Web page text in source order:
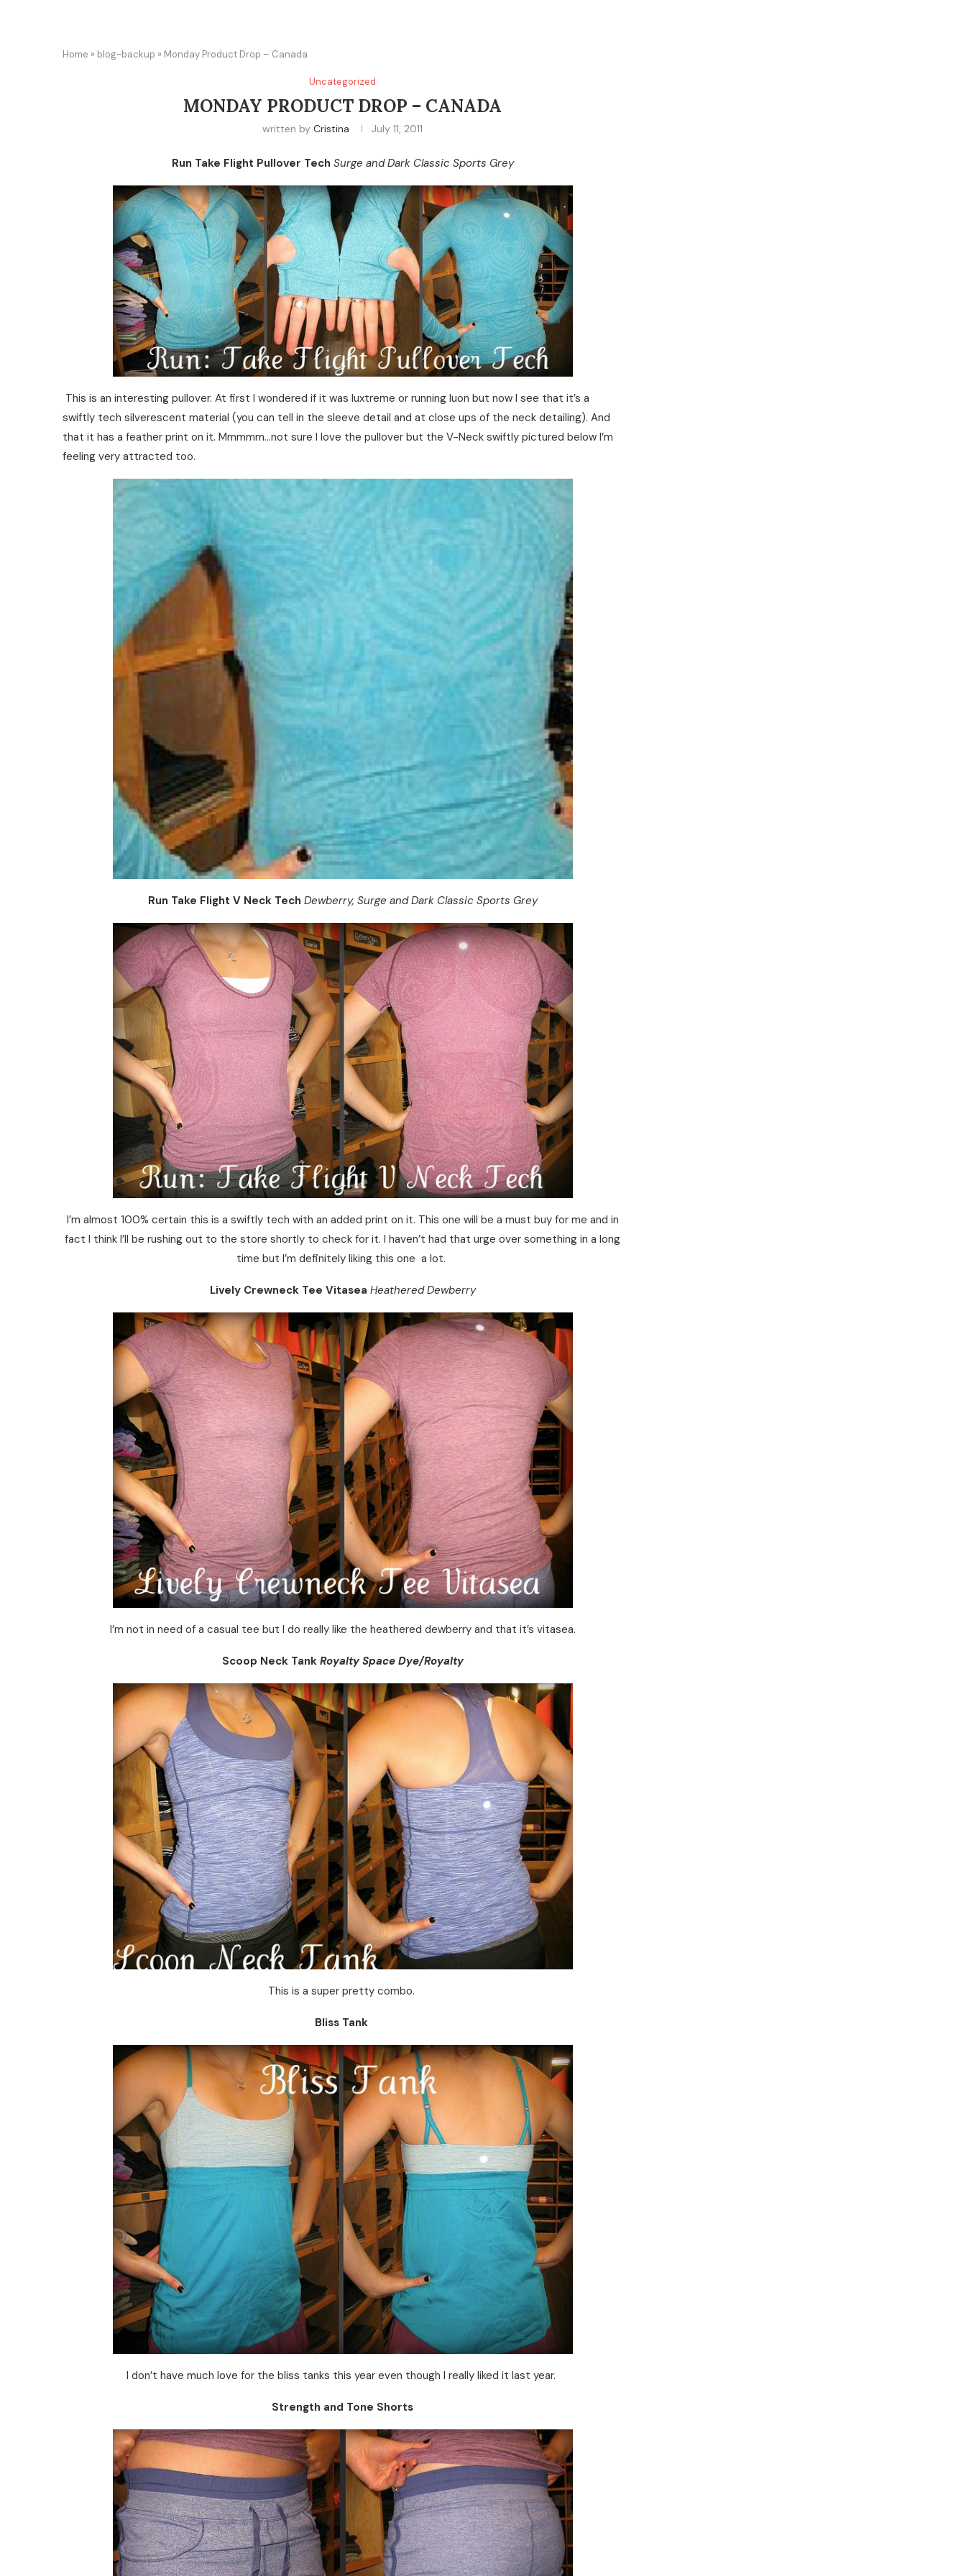
Home » blog-backup » Monday Product Drop – Canada
Uncategorized
MONDAY PRODUCT DROP – CANADA
written byCristina July 11, 2011
Run Take Flight Pullover Tech Surge and Dark Classic Sports Grey
This is an interesting pullover. At first I wondered if it was luxtreme or running luon but now I see that it’s a
swiftly tech silverescent material (you can tell in the sleeve detail and at close ups of the neck detailing). And
that it has a feather print on it. Mmmmm…not sure I love the pullover but the V-Neck swiftly pictured below I’m
feeling very attracted too.
Run Take Flight V Neck Tech Dewberry, Surge and Dark Classic Sports Grey
I’m almost 100% certain this is a swiftly tech with an added print on it. This one will be a must buy for me and in
fact I think I’ll be rushing out to the store shortly to check for it. I haven’t had that urge over something in a long
time but I’m definitely liking this one a lot.
Lively Crewneck Tee Vitasea Heathered Dewberry
I’m not in need of a casual tee but I do really like the heathered dewberry and that it’s vitasea.
Scoop Neck TankRoyalty Space Dye/Royalty
This is a super pretty combo.
Bliss Tank
I don’t have much love for the bliss tanks this year even though I really liked it last year.
Strength and Tone Shorts